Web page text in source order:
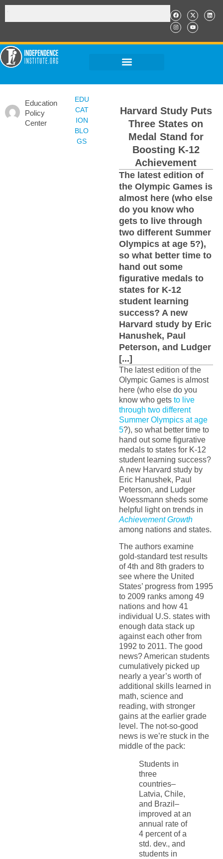
Education
Policy
Center
EDU
CAT
ION
BLO
GS
Harvard Study Puts
Three States on
Medal Stand for
Boosting K-12
Achievement
The latest edition of
the Olympic Games is
almost here (who else
do you know who
gets to live through
two different Summer
Olympics at age 5?),
so what better time to
hand out some
figurative medals to
states for K-12
student learning
success? A new
Harvard study by Eric
Hanushek, Paul
Peterson, and Ludger
[...]
The latest edition of the
Olympic Games is almost
here (who else do you
know who gets to live
through two different
Summer Olympics at age
5?), so what better time to
hand out some figurative
medals to states for K-12
student learning success?
A new Harvard study by
Eric Hanushek, Paul
Peterson, and Ludger
Woessmann sheds some
helpful light on trends in
Achievement Growth
among nations and states.
The authors examine
gold-standard test results
of 4th and 8th graders to
see where the United
States’ progress from 1995
to 2009 ranks among 49
nations and how 41
individual U.S. states with
enough data stack up
against each other from
1992 to 2011. The good
news? American students
cumulatively picked up
nearly a year’s worth of
additional skills learned in
math, science and
reading, with stronger
gains at the earlier grade
level. The not-so-good
news is we’re stuck in the
middle of the pack:
Students in
three
countries–
Latvia, Chile,
and Brazil–
improved at an
annual rate of
4 percent of a
std. dev., and
students in